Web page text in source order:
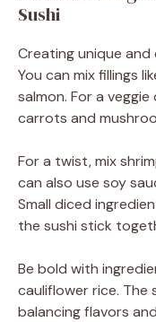
Sushi
Creating unique and
You can mix fillings
salmon. For a
carrots and
For a twist, mix
can also use soy
Small diced
the sushi stick
Be bold with
cauliflower rice. The
balancing flavors